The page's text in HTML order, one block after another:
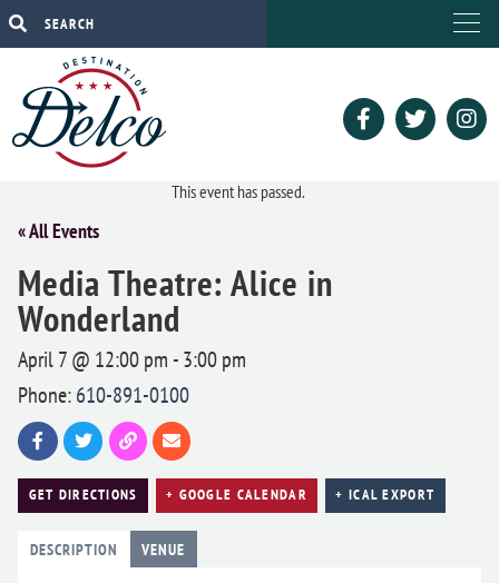
This event has passed.
« All Events
Media Theatre: Alice in
Wonderland
April 7 @ 12:00 pm -3:00 pm
Phone:610-891-0100
GET DIRECTIONS + GOOGLE CALENDAR + ICAL EXPORT
DESCRIPTION VENUE